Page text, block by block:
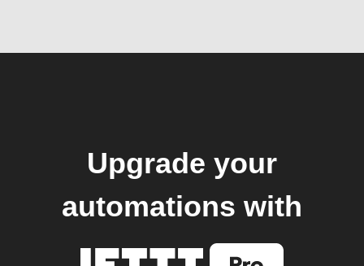
Upgrade your
automations with